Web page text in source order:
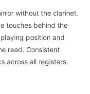
without the clarinet.
touches behind the
position and
reed. Consistent
across all registers.